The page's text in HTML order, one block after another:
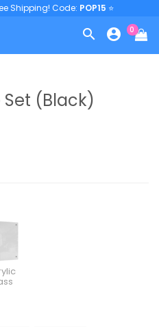
Shipping! Code: POP15 ⭐
  0
(Black)